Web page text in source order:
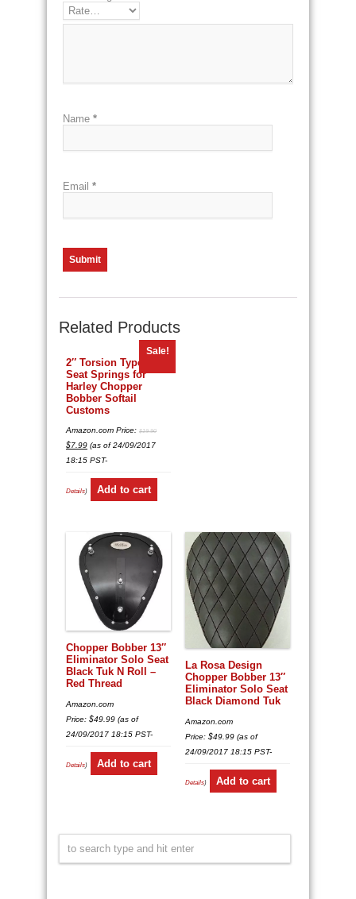
Name *
Email *
Related Products
Sale!
2″ Torsion Type Solo
Seat Springs for
Harley Chopper
Bobber Softail
Customs
Amazon.com Price: $19.90
Original
price
was:
$19.90.
$7.99price
is:
$7.99.
(as of 24/09/2017
18:15 PST-
Details) Add to cart
Chopper Bobber 13″
Eliminator Solo Seat
Black Tuk N Roll –
Red Thread
Amazon.com
Price: $49.99 (as of
24/09/2017 18:15 PST-
Details) Add to cart
La Rosa Design
Chopper Bobber 13″
Eliminator Solo Seat
Black Diamond Tuk
Amazon.com
Price: $49.99 (as of
24/09/2017 18:15 PST-
Details) Add to cart